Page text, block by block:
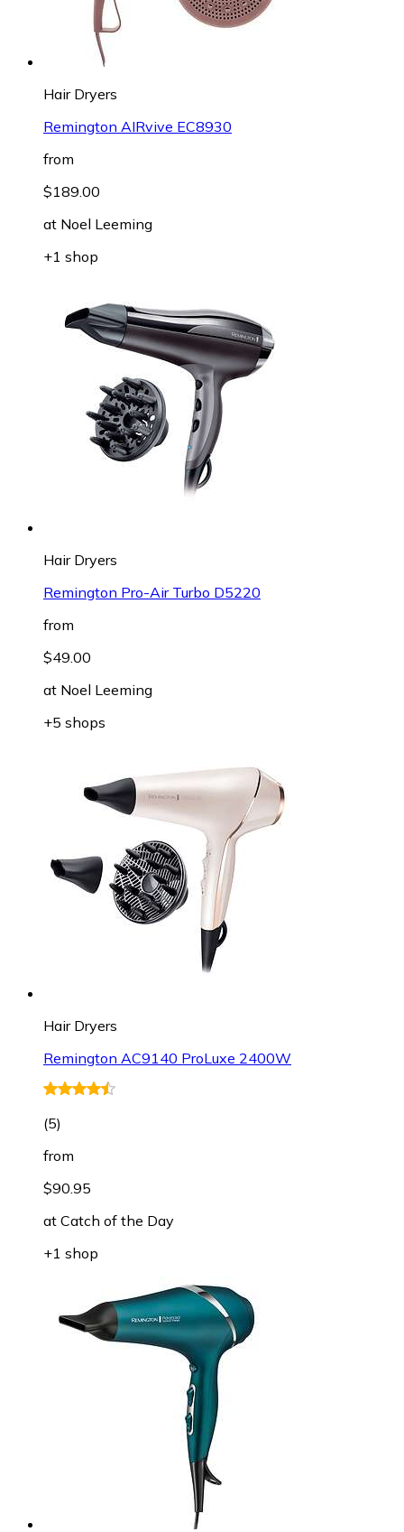
Hair Dryers
Remington AIRvive EC8930
from
$189.00
at Noel Leeming
+1 shop
Hair Dryers
Remington Pro-Air Turbo D5220
from
$49.00
at Noel Leeming
+5 shops
Hair Dryers
Remington AC9140 ProLuxe 2400W
(5)
from
$90.95
at Catch of the Day
+1 shop